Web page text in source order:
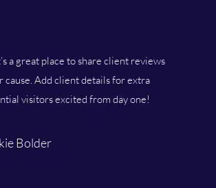
a great place to share client reviews
cause. Add client details for extra
visitors excited from day one!
Bolder